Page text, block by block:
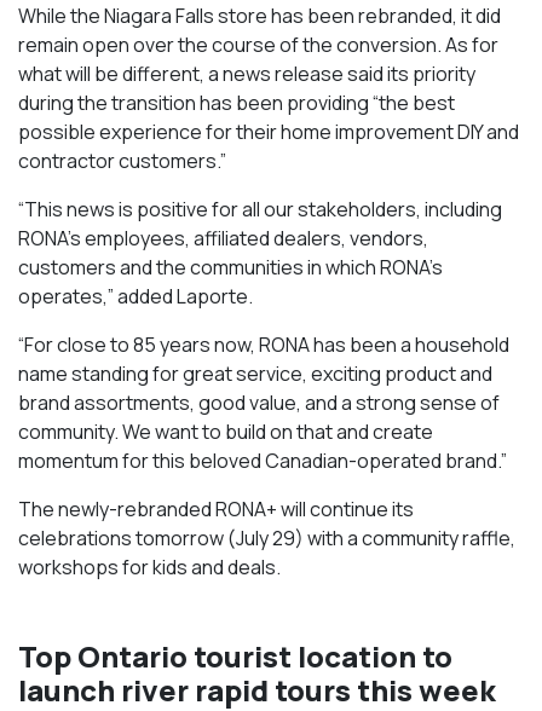
While the Niagara Falls store has been rebranded, it did
remain open over the course of the conversion. As for
what will be different, a news release said its priority
during the transition has been providing “the best
possible experience for their home improvement DIY and
contractor customers.”
“This news is positive for all our stakeholders, including
RONA’s employees, affiliated dealers, vendors,
customers and the communities in which RONA’s
operates,” added Laporte.
“For close to 85 years now, RONA has been a household
name standing for great service, exciting product and
brand assortments, good value, and a strong sense of
community. We want to build on that and create
momentum for this beloved Canadian-operated brand.”
The newly-rebranded RONA+ will continue its
celebrations tomorrow (July 29) with a community raffle,
workshops for kids and deals.
Top Ontario tourist location to
launch river rapid tours this week